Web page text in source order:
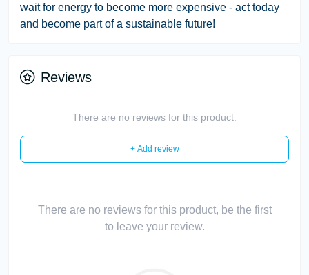
wait for energy to become more expensive - act today
and become part of a sustainable future!
Reviews
There are no reviews for this product.
+ Add review
There are no reviews for this product, be the first
to leave your review.